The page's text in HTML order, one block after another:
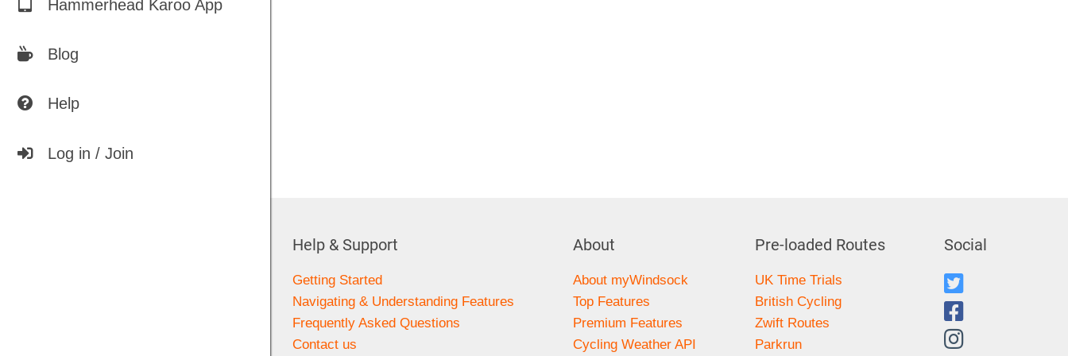
Hammerhead Karoo App
Blog
Help
Log in / Join
Help & Support
Getting Started
Navigating & Understanding Features
Frequently Asked Questions
Contact us
About
About myWindsock
Top Features
Premium Features
Cycling Weather API
Pre-loaded Routes
UK Time Trials
British Cycling
Zwift Routes
Parkrun
Social